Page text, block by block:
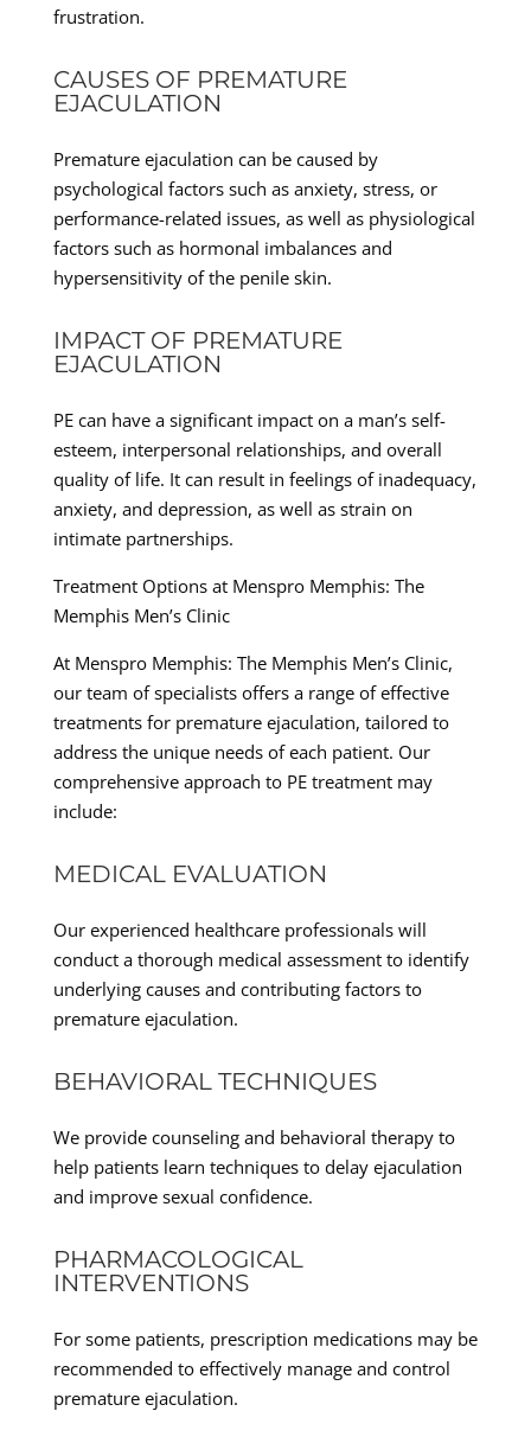
frustration.
CAUSES OF PREMATURE
EJACULATION
Premature ejaculation can be caused by
psychological factors such as anxiety, stress, or
performance-related issues, as well as physiological
factors such as hormonal imbalances and
hypersensitivity of the penile skin.
IMPACT OF PREMATURE
EJACULATION
PE can have a significant impact on a man’s self-
esteem, interpersonal relationships, and overall
quality of life. It can result in feelings of inadequacy,
anxiety, and depression, as well as strain on
intimate partnerships.
Treatment Options at Menspro Memphis: The
Memphis Men’s Clinic
At Menspro Memphis: The Memphis Men’s Clinic,
our team of specialists offers a range of effective
treatments for premature ejaculation, tailored to
address the unique needs of each patient. Our
comprehensive approach to PE treatment may
include:
MEDICAL EVALUATION
Our experienced healthcare professionals will
conduct a thorough medical assessment to identify
underlying causes and contributing factors to
premature ejaculation.
BEHAVIORAL TECHNIQUES
We provide counseling and behavioral therapy to
help patients learn techniques to delay ejaculation
and improve sexual confidence.
PHARMACOLOGICAL
INTERVENTIONS
For some patients, prescription medications may be
recommended to effectively manage and control
premature ejaculation.